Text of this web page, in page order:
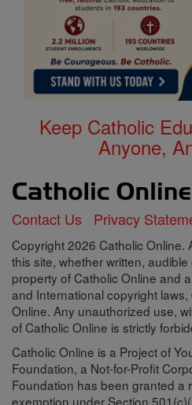
Keep Catholic
Anyone,
Contact Us Privacy
Copyright 2026 Catholic Online.
this site, whether written,
property of Catholic Online and
and International copyright
Online. Any unauthorized use,
of Catholic Online is strictly
Catholic Online is a Project of
Foundation, a Not-for-Profit
Foundation has been granted a
exemption under Section